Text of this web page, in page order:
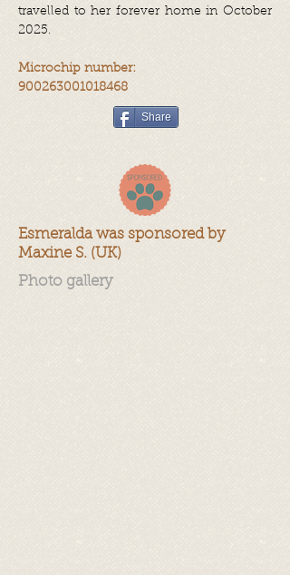
travelled to her forever home in October
2025.
Microchip number:
900263001018468
Share
Esmeralda was sponsored by
Maxine S. (UK)
Photo gallery